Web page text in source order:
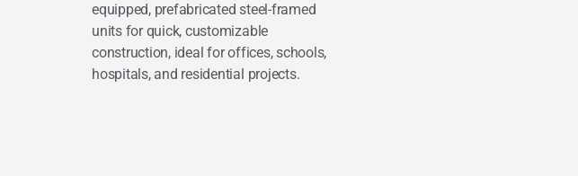
equipped, prefabricated steel-framed
units for quick, customizable
construction, ideal for offices, schools,
hospitals, and residential projects.